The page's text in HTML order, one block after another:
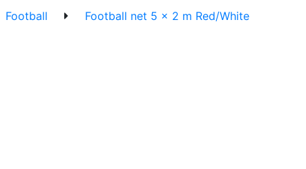
Football Football net 5 x 2 m Red/White